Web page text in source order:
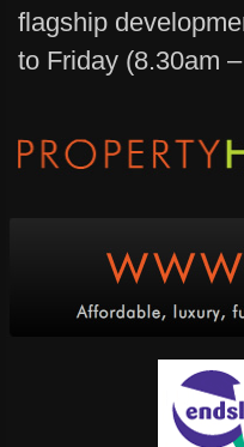
flagship
to Friday (8.30am